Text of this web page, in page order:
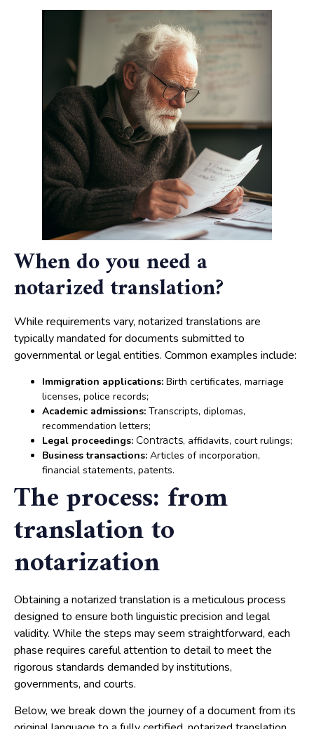
When do you need a
notarized translation?
While requirements vary, notarized translations are
typically mandated for documents submitted to
governmental or legal entities. Common examples include:
Immigration applications: Birth certificates, marriage
licenses, police records;
Academic admissions: Transcripts, diplomas,
recommendation letters;
Legal proceedings: Contracts, affidavits, court rulings;
Business transactions: Articles of incorporation,
financial statements, patents.
The process: from
translation to
notarization
Obtaining a notarized translation is a meticulous process
designed to ensure both linguistic precision and legal
validity. While the steps may seem straightforward, each
phase requires careful attention to detail to meet the
rigorous standards demanded by institutions,
governments, and courts.
Below, we break down the journey of a document from its